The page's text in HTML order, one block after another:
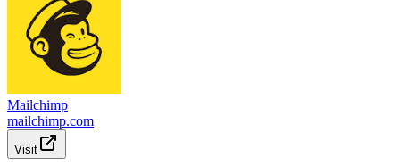
Mailchimp
mailchimp.com
Visit